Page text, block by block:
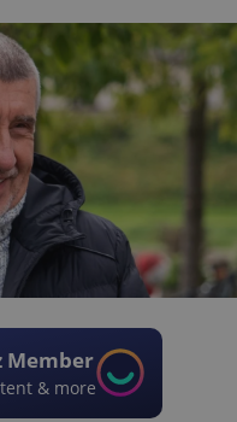
Member
& more